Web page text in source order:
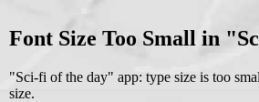
Font Size Too Small in
"Sci-fi of the day" app: type size is too
size.